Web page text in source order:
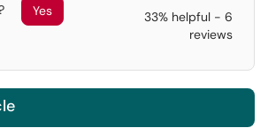
Yes
33% helpful - 6
reviews